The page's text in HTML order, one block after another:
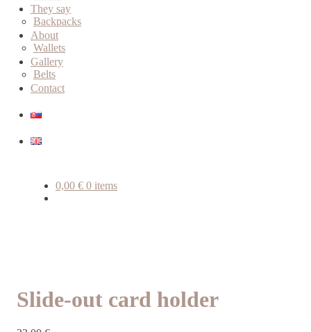
menu
Backpacks
Wallets
Belts
They say
About
Gallery
Contact
0,00 € 0 items
Slide-out card holder